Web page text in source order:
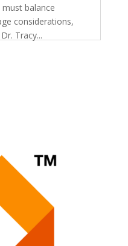
balance
considerations,
Tracy...